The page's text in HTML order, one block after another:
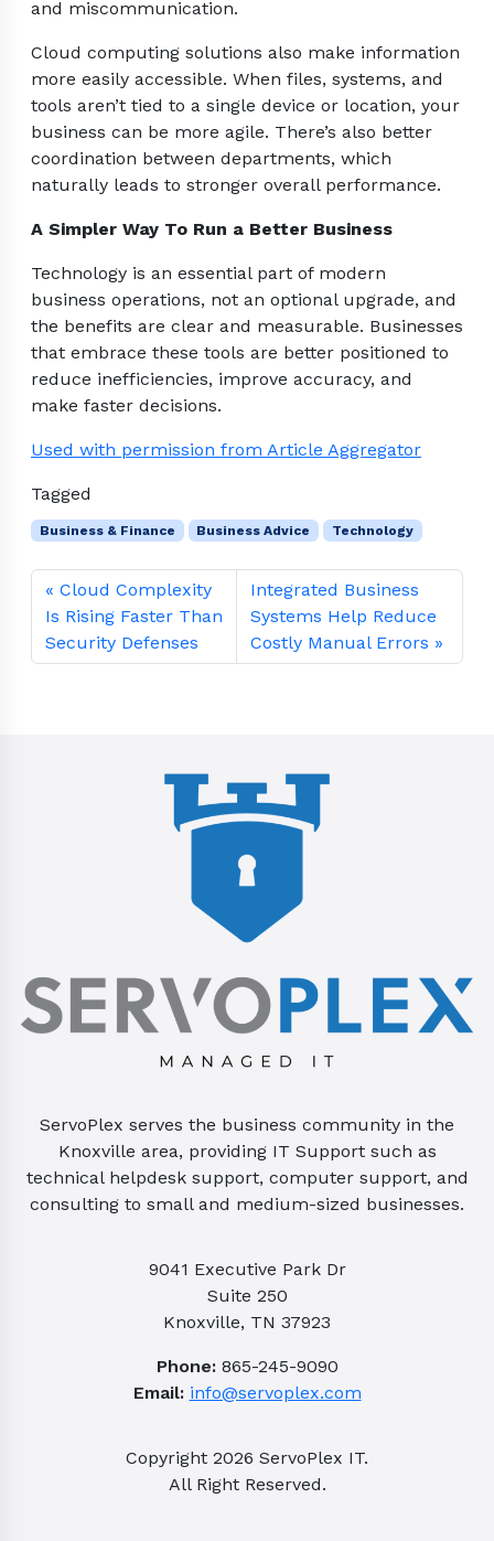
and miscommunication.
Cloud computing solutions also make information
more easily accessible. When files, systems, and
tools aren’t tied to a single device or location, your
business can be more agile. There’s also better
coordination between departments, which
naturally leads to stronger overall performance.
A Simpler Way To Run a Better Business
Technology is an essential part of modern
business operations, not an optional upgrade, and
the benefits are clear and measurable. Businesses
that embrace these tools are better positioned to
reduce inefficiencies, improve accuracy, and
make faster decisions.
Used with permission from Article Aggregator
Tagged
Business & Finance Business Advice Technology
Cloud Complexity
Is Rising Faster Than
Security Defenses
Integrated Business
Systems Help Reduce
Costly Manual Errors
ServoPlex serves the business community in the
Knoxville area, providing IT Support such as
technical helpdesk support, computer support, and
consulting to small and medium-sized businesses.
9041 Executive Park Dr
Suite 250
Knoxville, TN 37923
Phone:865-245-9090
Email: info@servoplex.com
Copyright 2026 ServoPlex IT.
All Right Reserved.